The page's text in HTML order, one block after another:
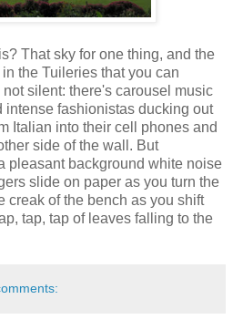
That sky for one thing, and the
the Tuileries that you can
not silent: there's carousel music
fashionistas ducking out
Italian into their cell phones and
side of the wall. But
pleasant background white noise
slide on paper as you turn the
creak of the bench as you shift
tap, tap of leaves falling to the